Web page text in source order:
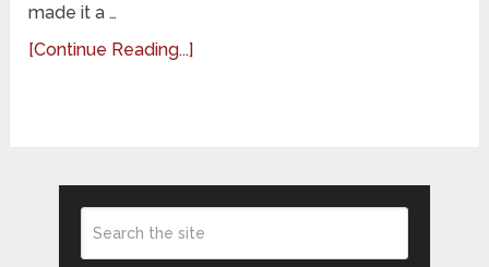
made it a …
[Continue Reading...]